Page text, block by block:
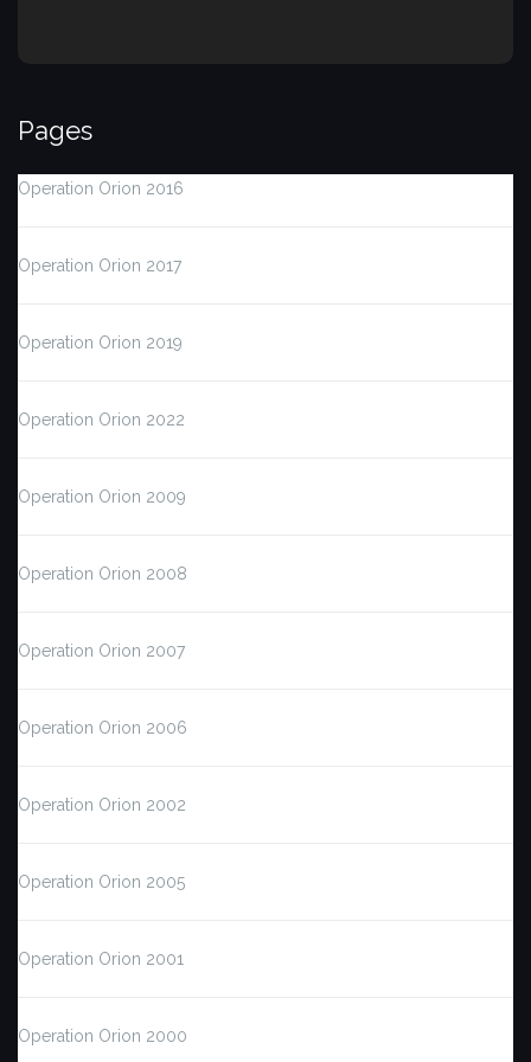
Pages
Operation Orion 2016
Operation Orion 2017
Operation Orion 2019
Operation Orion 2022
Operation Orion 2009
Operation Orion 2008
Operation Orion 2007
Operation Orion 2006
Operation Orion 2002
Operation Orion 2005
Operation Orion 2001
Operation Orion 2000